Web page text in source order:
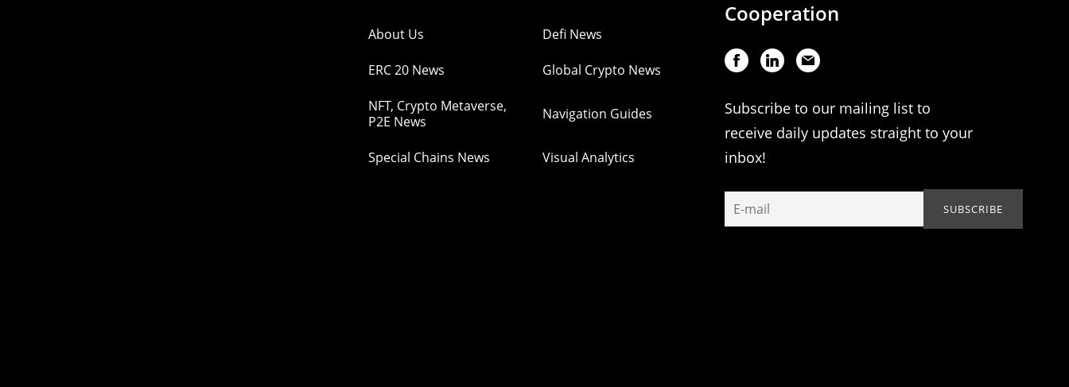
About Us Defi News
ERC 20 News Global Crypto News
NFT, Crypto Metaverse,
P2E News
Navigation Guides
Special Chains News Visual Analytics
Cooperation
Subscribe to our mailing list to
receive daily updates straight to your
inbox!